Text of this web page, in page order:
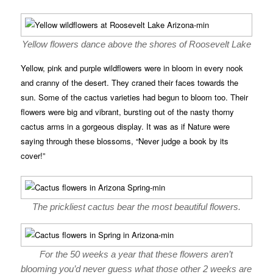
Yellow flowers dance above the shores of Roosevelt Lake
Yellow, pink and purple wildflowers were in bloom in every nook
and cranny of the desert. They craned their faces towards the
sun. Some of the cactus varieties had begun to bloom too. Their
flowers were big and vibrant, bursting out of the nasty thorny
cactus arms in a gorgeous display. It was as if Nature were
saying through these blossoms, “Never judge a book by its
cover!”
The prickliest cactus bear the most beautiful flowers.
For the 50 weeks a year that these flowers aren’t
blooming you’d never guess what those other 2 weeks are